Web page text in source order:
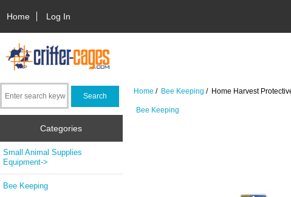
Home Log In
Categories
Small Animal Supplies
Equipment->
Bee Keeping
Home / Bee Keeping / Home Harvest
Bee Keeping